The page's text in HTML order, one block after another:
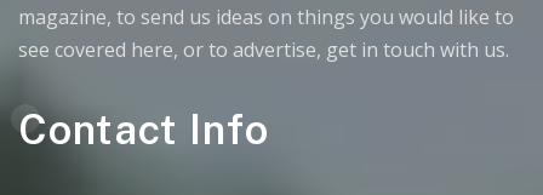
magazine, to send us ideas on things you would like to
see covered here, or to advertise, get in touch with us.
Contact Info